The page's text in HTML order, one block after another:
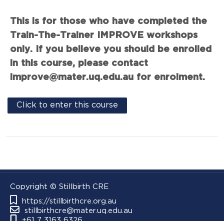
This is for those who have completed the
Train-The-Trainer IMPROVE workshops
only. If you believe you should be enrolled
in this course, please contact
improve@mater.uq.edu.au for enrolment.
Click to enter this course
Copyright © Stillbirth CRE
https://stillbirthcre.org.au
stillbirthcre@mater.uq.edu.au